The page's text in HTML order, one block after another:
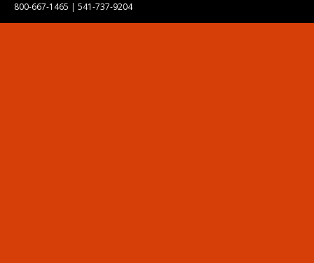
800-667-1465 | 541-737-9204